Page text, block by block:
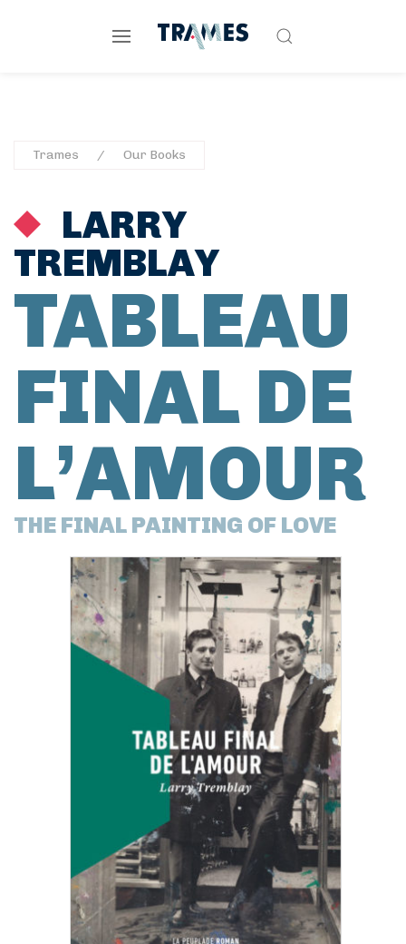
Trames Our Books
LARRY
TREMBLAY
TABLEAU
FINAL DE
L’AMOUR
THE FINAL PAINTING OF LOVE